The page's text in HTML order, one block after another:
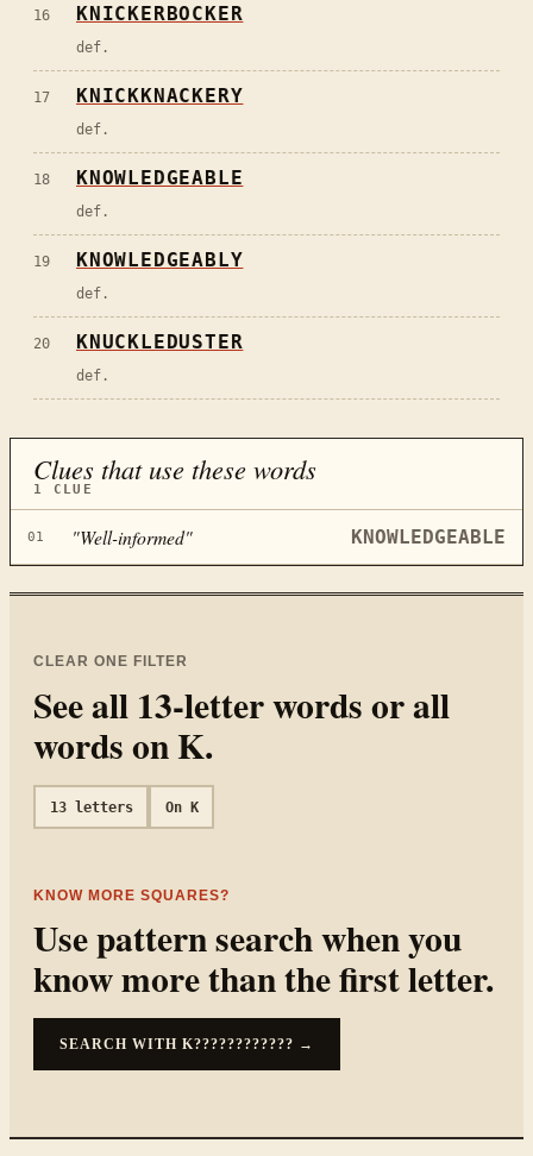
16 KNICKERBOCKER
def.
17 KNICKKNACKERY
def.
18 KNOWLEDGEABLE
def.
19 KNOWLEDGEABLY
def.
20 KNUCKLEDUSTER
def.
Clues that use these words
1 CLUE
01 "Well-informed" KNOWLEDGEABLE
CLEAR ONE FILTER
See all 13-letter words or all
words onK.
13letters On K
KNOW MORE SQUARES?
Use pattern search when you
know more than the first letter.
SEARCH WITH K???????????? →